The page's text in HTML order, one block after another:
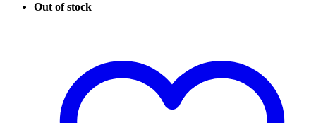
Out of stock